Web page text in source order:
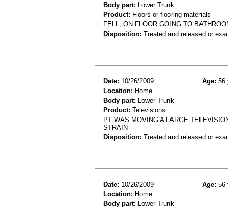
Body part: Lower Trunk
Product: Floors or flooring materials
FELL, ON FLOOR GOING TO
Disposition: Treated and released or
Date: 10/26/2009 Age: 56
Location: Home
Body part: Lower Trunk
Product: Televisions
PT WAS MOVING A LARGE
STRAIN
Disposition: Treated and released or
Date: 10/26/2009 Age: 56
Location: Home
Body part: Lower Trunk